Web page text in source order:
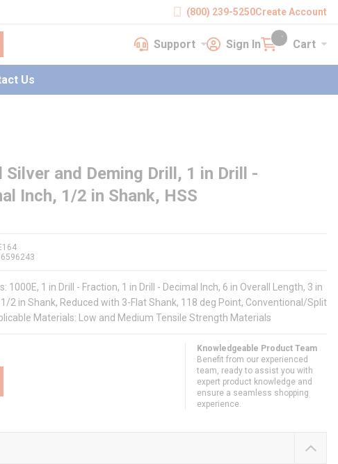
(800) 239-5250Create Account
search
SupportSupport Sign InSign In Cart Cart
{0} items in cart
Us
and Deming Drill, 1 in Drill -
Inch, 1/2 in Shank, HSS
1000E, 1 in Drill - Fraction, 1 in Drill - Decimal Inch, 6 in Overall Length, 3 in
2 in Shank, Reduced with 3-Flat Shank, 118 deg Point, Conventional/Split
Materials: Low and Medium Tensile Strength Materials
Knowledgeable Product Team
Benefit from our experienced
team, ready to assist you with
expert product knowledge and
ensure a seamless shopping
experience.